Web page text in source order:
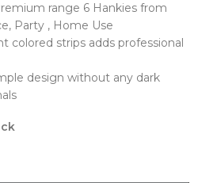
range 6 Hankies from
Party , Home Use
colored strips adds professional
design without any dark